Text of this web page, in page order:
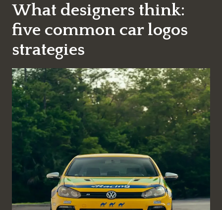
What designers think:
five common car logos
strategies